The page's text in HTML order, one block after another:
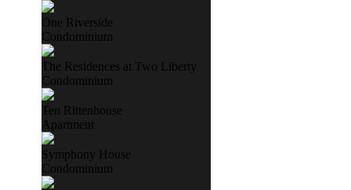
One Riverside
Condominium
The Residences at Two Liberty
Condominium
Ten Rittenhouse
Apartment
Symphony House
Condominium